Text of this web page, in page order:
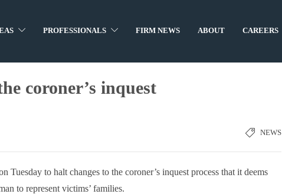
PROFESSIONALS FIRM NEWS ABOUT CAREERS
coroner’s inquest
NEWS
to halt changes to the coroner’s inquest process that it deems
to represent victims’ families.